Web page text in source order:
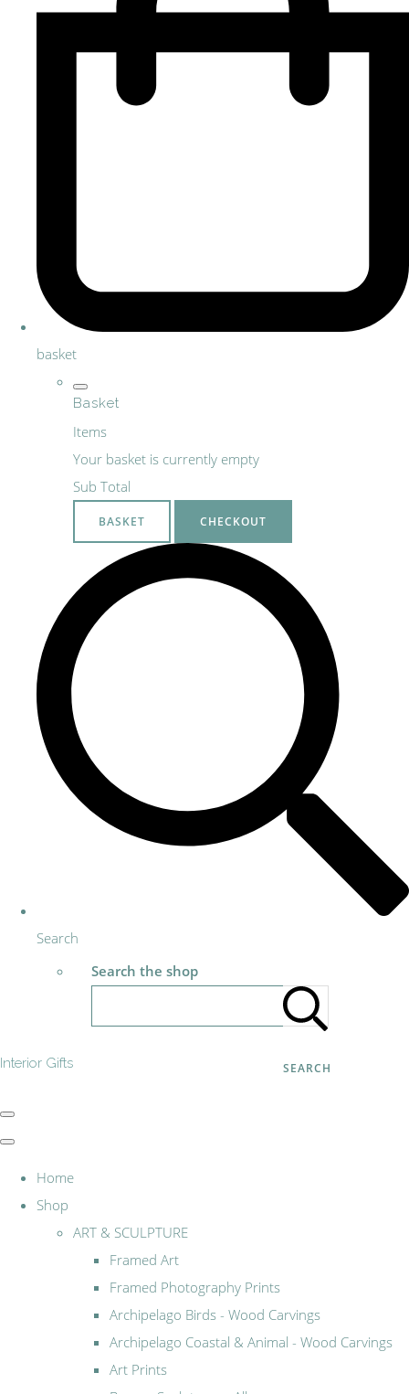
basket
Basket
Items
Your basket is currently empty
Sub Total
BASKET CHECKOUT
Search
Search the shop
SEARCH
Interior Gifts
Home
Shop
ART & SCULPTURE
Framed Art
Framed Photography Prints
Archipelago Birds - Wood Carvings
Archipelago Coastal & Animal - Wood Carvings
Art Prints